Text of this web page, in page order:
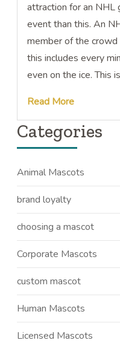
attraction for an NHL
event than this. An
member of the
this includes every
even on the ice. This
Read More
Categories
Animal Mascots
brand loyalty
choosing a mascot
Corporate Mascots
custom mascot
Human Mascots
Licensed Mascots